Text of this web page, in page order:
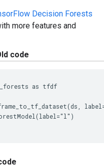
Decision Forests
more features and
code
as tfdf